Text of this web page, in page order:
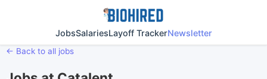
JobsSalariesLayoff TrackerNewsletter
← Back to all jobs